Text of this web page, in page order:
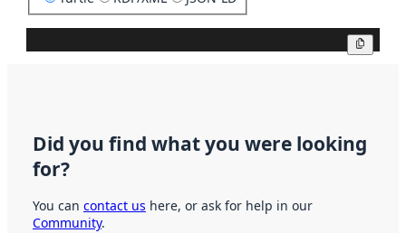
Did you find what you were looking
for?
You can contact us here, or ask for help in our
Community.